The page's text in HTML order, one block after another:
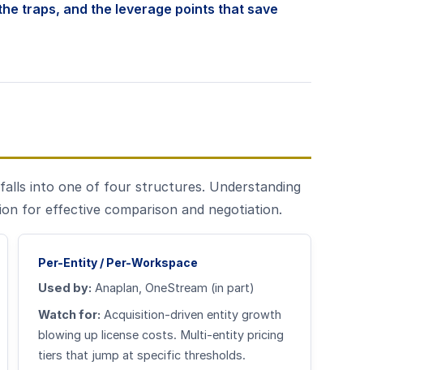
traps, and the leverage points that save
into one of four structures. Understanding
for effective comparison and negotiation.
Per-Entity / Per-Workspace
Used by: Anaplan, OneStream (in part)
Watch for: Acquisition-driven entity growth
blowing up license costs. Multi-entity pricing
tiers that jump at specific thresholds.